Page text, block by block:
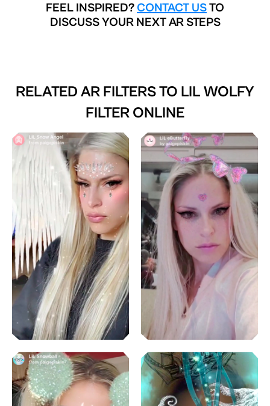
FEEL INSPIRED? CONTACT USTO
DISCUSS YOUR NEXT AR STEPS
RELATED AR FILTERS TO LIL WOLFY
FILTER ONLINE